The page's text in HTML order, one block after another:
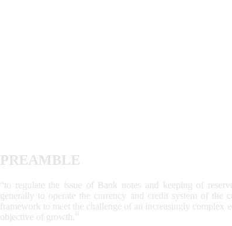
PREAMBLE
“to regulate the issue of Bank notes and keeping of
generally to operate the currency and credit system of the
framework to meet the challenge of an increasingly
objective of growth.”